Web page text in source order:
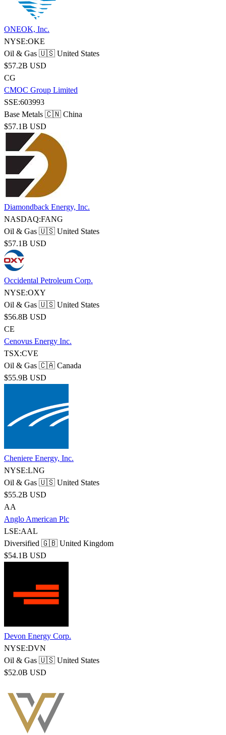
ONEOK, Inc.
NYSE:OKE
Oil & Gas 🇺🇸 United States
$57.2B USD
CG
CMOC Group Limited
SSE:603993
Base Metals 🇨🇳 China
$57.1B USD
Diamondback Energy, Inc.
NASDAQ:FANG
Oil & Gas 🇺🇸 United States
$57.1B USD
Occidental Petroleum Corp.
NYSE:OXY
Oil & Gas 🇺🇸 United States
$56.8B USD
CE
Cenovus Energy Inc.
TSX:CVE
Oil & Gas 🇨🇦 Canada
$55.9B USD
Cheniere Energy, Inc.
NYSE:LNG
Oil & Gas 🇺🇸 United States
$55.2B USD
AA
Anglo American Plc
LSE:AAL
Diversified 🇬🇧 United Kingdom
$54.1B USD
Devon Energy Corp.
NYSE:DVN
Oil & Gas 🇺🇸 United States
$52.0B USD